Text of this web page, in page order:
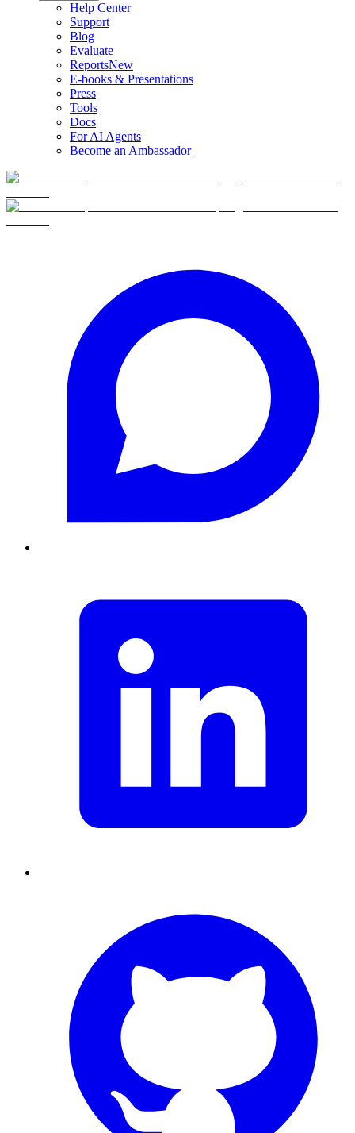
Help Center
Support
Blog
Evaluate
ReportsNew
E-books & Presentations
Press
Tools
Docs
For AI Agents
Become an Ambassador